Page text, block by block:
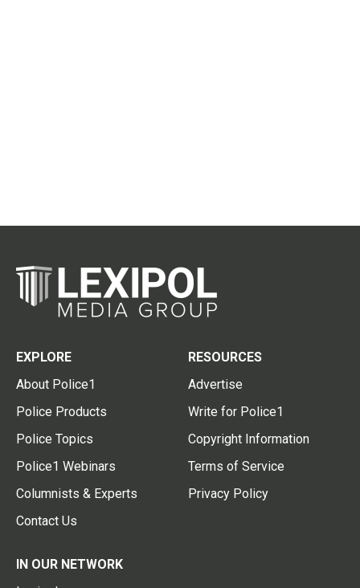
EXPLORE
About Police1
Police Products
Police Topics
Police1 Webinars
Columnists & Experts
Contact Us
RESOURCES
Advertise
Write for Police1
Copyright Information
Terms of Service
Privacy Policy
IN OUR NETWORK